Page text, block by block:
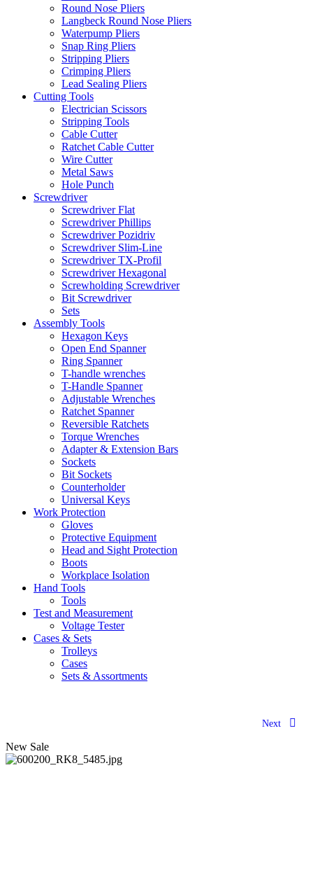
Round Nose Pliers
Langbeck Round Nose Pliers
Waterpump Pliers
Snap Ring Pliers
Stripping Pliers
Crimping Pliers
Lead Sealing Pliers
Cutting Tools
Electrician Scissors
Stripping Tools
Cable Cutter
Ratchet Cable Cutter
Wire Cutter
Metal Saws
Hole Punch
Screwdriver
Screwdriver Flat
Screwdriver Phillips
Screwdriver Pozidriv
Screwdriver Slim-Line
Screwdriver TX-Profil
Screwdriver Hexagonal
Screwholding Screwdriver
Bit Screwdriver
Sets
Assembly Tools
Hexagon Keys
Open End Spanner
Ring Spanner
T-handle wrenches
T-Handle Spanner
Adjustable Wrenches
Ratchet Spanner
Reversible Ratchets
Torque Wrenches
Adapter & Extension Bars
Sockets
Bit Sockets
Counterholder
Universal Keys
Work Protection
Gloves
Protective Equipment
Head and Sight Protection
Boots
Workplace Isolation
Hand Tools
Tools
Test and Measurement
Voltage Tester
Cases & Sets
Trolleys
Cases
Sets & Assortments
Next
New Sale